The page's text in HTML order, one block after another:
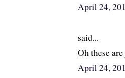
April 24,
said...
Oh these
April 24,